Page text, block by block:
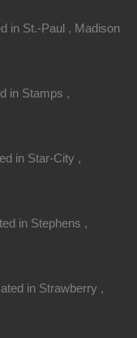
in St.-Paul , Madison
in Stamps ,
in Star-City ,
in Stephens ,
in Strawberry ,